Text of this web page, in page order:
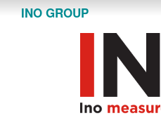
INO GROUP